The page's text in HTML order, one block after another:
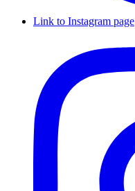
Link to Instagram page